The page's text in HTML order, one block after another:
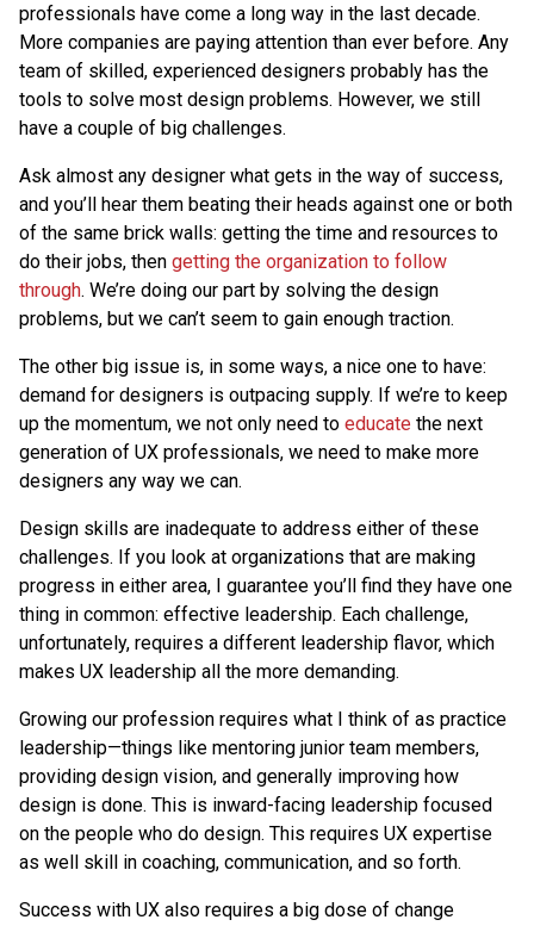
professionals have come a long way in the last decade.
More companies are paying attention than ever before. Any
team of skilled, experienced designers probably has the
tools to solve most design problems. However, we still
have a couple of big challenges.
Ask almost any designer what gets in the way of success,
and you’ll hear them beating their heads against one or both
of the same brick walls: getting the time and resources to
do their jobs, then getting the organization to follow
through. We’re doing our part by solving the design
problems, but we can’t seem to gain enough traction.
The other big issue is, in some ways, a nice one to have:
demand for designers is outpacing supply. If we’re to keep
up the momentum, we not only need to educate the next
generation of UX professionals, we need to make more
designers any way we can.
Design skills are inadequate to address either of these
challenges. If you look at organizations that are making
progress in either area, I guarantee you’ll find they have one
thing in common: effective leadership. Each challenge,
unfortunately, requires a different leadership flavor, which
makes UX leadership all the more demanding.
Growing our profession requires what I think of as practice
leadership—things like mentoring junior team members,
providing design vision, and generally improving how
design is done. This is inward-facing leadership focused
on the people who do design. This requires UX expertise
as well skill in coaching, communication, and so forth.
Success with UX also requires a big dose of change